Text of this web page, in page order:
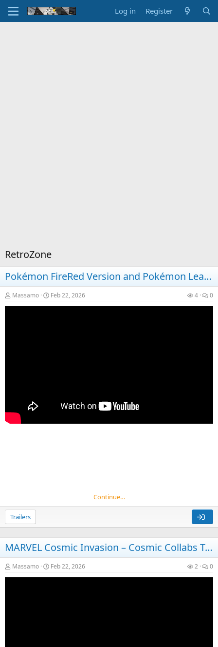
Log in Register
RetroZone
Pokémon FireRed Version and Pokémon LeafGreen Version on Nintendo Switch
Massamo Feb 22, 2026 4 0
Continue…
Trailers
MARVEL Cosmic Invasion – Cosmic Collabs Trailer – Nintendo Switch 2
Massamo Feb 22, 2026 2 0